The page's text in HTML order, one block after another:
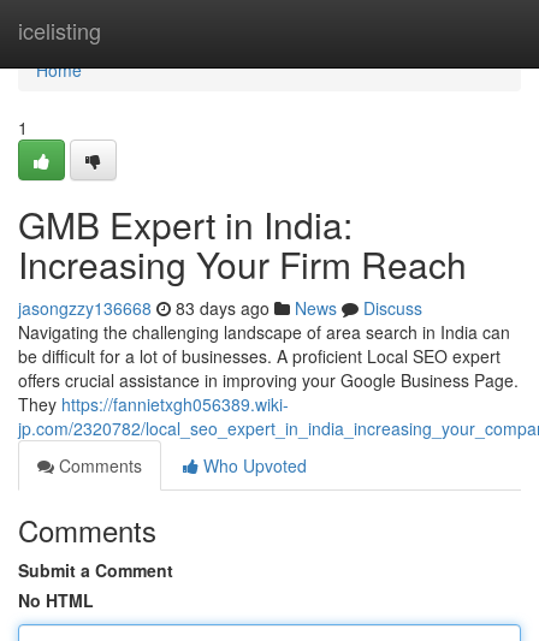
icelisting
Home
Home
1
GMB Expert in India:
Increasing Your Firm Reach
jasongzzy136668 83 days ago News
Discuss
Navigating the challenging landscape of area search in India can
be difficult for a lot of businesses. A proficient Local SEO expert
offers crucial assistance in improving your Google Business Page.
They https://fannietxgh056389.wiki-
jp.com/2320782/
Comments
Who Upvoted
Comments
Submit a Comment
No HTML